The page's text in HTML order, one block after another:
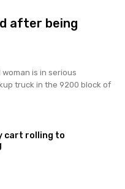
after being
woman is in serious
truck in the 9200 block of
cart rolling to